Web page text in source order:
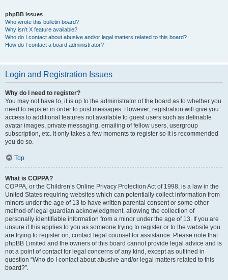
phpBB Issues
Who wrote this bulletin board?
Why isn’t X feature available?
Who do I contact about abusive and/or legal matters related to this board?
How do I contact a board administrator?
Login and Registration Issues
Why do I need to register?
You may not have to, it is up to the administrator of the board as to whether you
need to register in order to post messages. However; registration will give you
access to additional features not available to guest users such as definable
avatar images, private messaging, emailing of fellow users, usergroup
subscription, etc. It only takes a few moments to register so it is recommended
you do so.
Top
What is COPPA?
COPPA, or the Children’s Online Privacy Protection Act of 1998, is a law in the
United States requiring websites which can potentially collect information from
minors under the age of 13 to have written parental consent or some other
method of legal guardian acknowledgment, allowing the collection of
personally identifiable information from a minor under the age of 13. If you are
unsure if this applies to you as someone trying to register or to the website you
are trying to register on, contact legal counsel for assistance. Please note that
phpBB Limited and the owners of this board cannot provide legal advice and is
not a point of contact for legal concerns of any kind, except as outlined in
question “Who do I contact about abusive and/or legal matters related to this
board?”.